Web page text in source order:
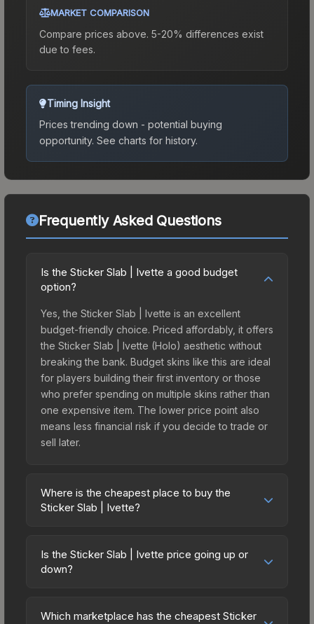
MARKET COMPARISON
Compare prices above. 5-20% differences exist
due to fees.
Timing Insight
Prices trending down - potential buying
opportunity. See charts for history.
Frequently Asked Questions
Is the Sticker Slab | Ivette a good budget
option?
Yes, the Sticker Slab | Ivette is an excellent
budget-friendly choice. Priced affordably, it offers
the Sticker Slab | Ivette (Holo) aesthetic without
breaking the bank. Budget skins like this are ideal
for players building their first inventory or those
who prefer spending on multiple skins rather than
one expensive item. The lower price point also
means less financial risk if you decide to trade or
sell later.
Where is the cheapest place to buy the
Sticker Slab | Ivette?
marketplaces due to fees, regional pricing, and
seller competition. The Steam Community Market
with 2-10% fees. Compare real-time prices in the
Is the Sticker Slab | Ivette price going up or
down?
upward. Over the past 7 days, the price has
Which marketplace has the cheapest Sticker